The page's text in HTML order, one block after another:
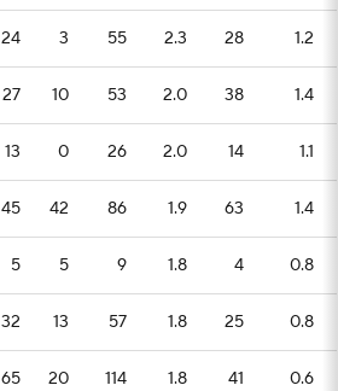
24 3 55 2.3 28 1.2
27 10 53 2.0 38 1.4
13 0 26 2.0 14 1.1
45 42 86 1.9 63 1.4
5 5 9 1.8 4 0.8
32 13 57 1.8 25 0.8
65 20 114 1.8 41 0.6